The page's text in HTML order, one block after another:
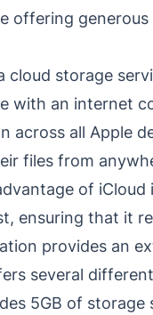
offering
cloud storage
with an internet
across all Apple
files from
of
ensuring that it
provides an
several
5GB of